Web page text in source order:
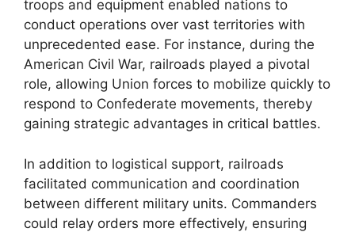
troops and equipment enabled nations to
conduct operations over vast territories with
unprecedented ease. For instance, during the
American Civil War, railroads played a pivotal
role, allowing Union forces to mobilize quickly to
respond to Confederate movements, thereby
gaining strategic advantages in critical battles.
In addition to logistical support, railroads
facilitated communication and coordination
between different military units. Commanders
could relay orders more effectively, ensuring